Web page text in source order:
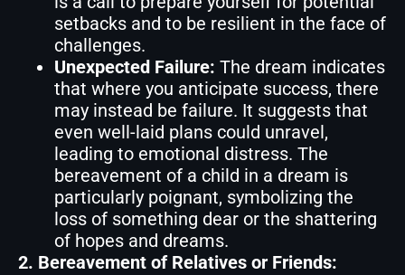
setbacks and to be resilient in the face of
challenges.
Unexpected Failure: The dream indicates
that where you anticipate success, there
may instead be failure. It suggests that
even well-laid plans could unravel,
leading to emotional distress. The
bereavement of a child in a dream is
particularly poignant, symbolizing the
loss of something dear or the shattering
of hopes and dreams.
2. Bereavement of Relatives or Friends: